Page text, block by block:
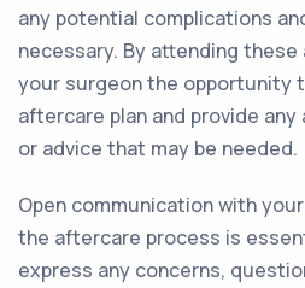
any potential complications
necessary. By attending
your surgeon the opportunity
aftercare plan and provide
or advice that may be needed.
Open communication with
the aftercare process is
express any concerns,